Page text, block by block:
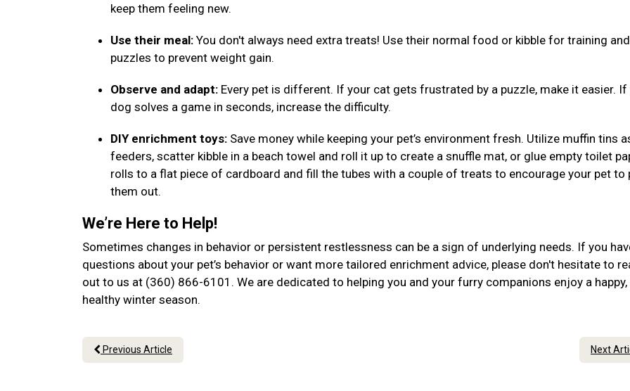
keep them feeling new.
Use their meal: You don't always need extra treats! Use their normal food or kibble for training and
puzzles to prevent weight gain.
Observe and adapt: Every pet is different. If your cat gets frustrated by a puzzle, make it easier. If
dog solves a game in seconds, increase the difficulty.
DIY enrichment toys: Save money while keeping your pet’s environment fresh. Utilize muffin tins
feeders, scatter kibble in a beach towel and roll it up to create a snuffle mat, or glue empty toilet
rolls to a flat piece of cardboard and fill the tubes with a couple of treats to encourage your pet to
them out.
We’re Here to Help!
Sometimes changes in behavior or persistent restlessness can be a sign of underlying needs. If you
questions about your pet’s behavior or want more tailored enrichment advice, please don't hesitate to
out to us at (360) 866-6101. We are dedicated to helping you and your furry companions enjoy a happy,
healthy winter season.
Previous Article Next